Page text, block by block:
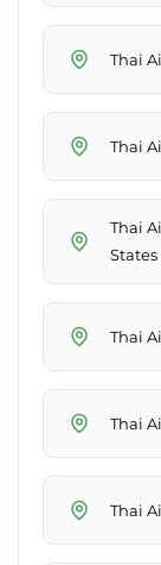
Thai
Thai
Thai
States
Thai
Thai
Thai